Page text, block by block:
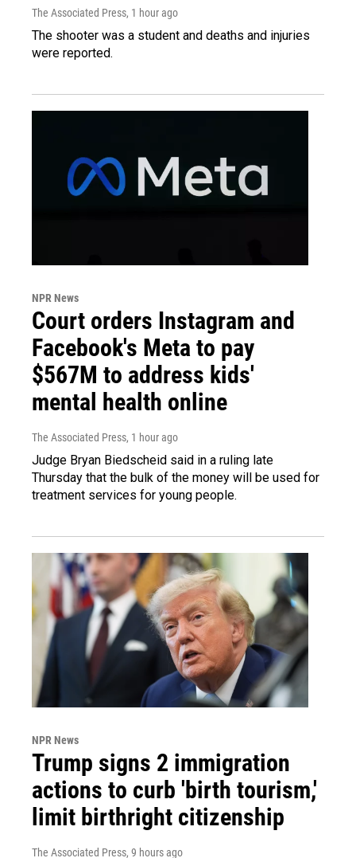
The Associated Press, 1 hour ago
The shooter was a student and deaths and injuries
were reported.
NPR News
Court orders Instagram and
Facebook's Meta to pay
$567M to address kids'
mental health online
The Associated Press, 1 hour ago
Judge Bryan Biedscheid said in a ruling late
Thursday that the bulk of the money will be used for
treatment services for young people.
NPR News
Trump signs 2 immigration
actions to curb 'birth tourism,'
limit birthright citizenship
The Associated Press, 9 hours ago